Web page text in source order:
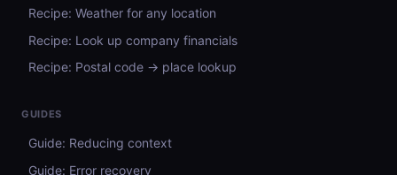
Recipe: Weather for any location
Recipe: Look up company financials
Recipe: Postal code → place lookup
GUIDES
Guide: Reducing context
Guide: Error recovery